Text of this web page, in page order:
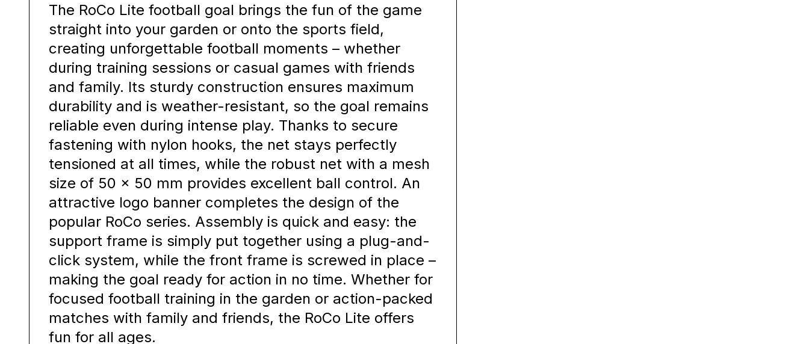
The RoCo Lite football goal brings the fun of the game
straight into your garden or onto the sports field,
creating unforgettable football moments – whether
during training sessions or casual games with friends
and family. Its sturdy construction ensures maximum
durability and is weather-resistant, so the goal remains
reliable even during intense play. Thanks to secure
fastening with nylon hooks, the net stays perfectly
tensioned at all times, while the robust net with a mesh
size of 50 × 50 mm provides excellent ball control. An
attractive logo banner completes the design of the
popular RoCo series. Assembly is quick and easy: the
support frame is simply put together using a plug-and-
click system, while the front frame is screwed in place –
making the goal ready for action in no time. Whether for
focused football training in the garden or action-packed
matches with family and friends, the RoCo Lite offers
fun for all ages.